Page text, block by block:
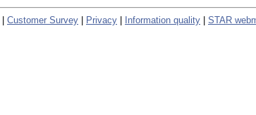
Customer Survey Privacy Information quality STAR